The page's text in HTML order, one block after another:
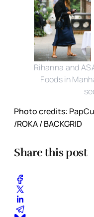
Rihanna and
Foods in
Photo credits:
/ROKA / BACKGRID
Share this post